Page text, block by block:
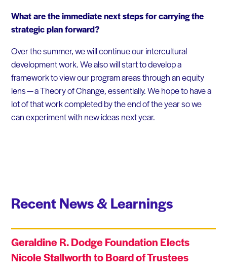
What are the immediate next steps for carrying the
strategic plan forward?
Over the summer, we will continue our intercultural
development work. We also will start to develop a
framework to view our program areas through an equity
lens — a Theory of Change, essentially. We hope to have a
lot of that work completed by the end of the year so we
can experiment with new ideas next year.
Recent News & Learnings
Geraldine R. Dodge Foundation Elects
Nicole Stallworth to Board of Trustees